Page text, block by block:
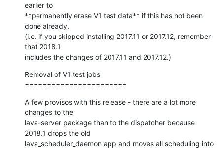
earlier to
**permanently erase V1 test data** if this has not been
done already.
(i.e. if you skipped installing 2017.11 or 2017.12, remember
that 2018.1
includes the changes of 2017.11 and 2017.12.)
Removal of V1 test jobs
=======================
A few provisos with this release - there are a lot more
changes to the
lava-server package than to the dispatcher because
2018.1 drops the old
lava_scheduler_daemon app and moves all scheduling into